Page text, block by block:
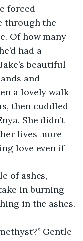
forced
through the
Of how many
had a
beautiful
and
a lovely walk
then cuddled
She didn’t
lives more
love even if
in burning
in the ashes.